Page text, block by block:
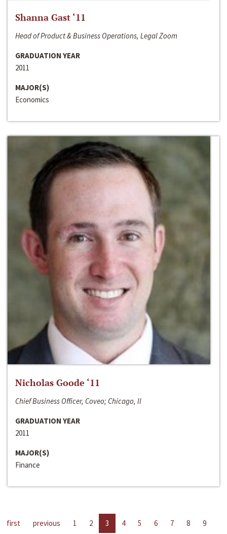
Shanna Gast ‘11
Head of Product & Business Operations, Legal Zoom
GRADUATION YEAR
2011
MAJOR(S)
Economics
Nicholas Goode ‘11
Chief Business Officer, Coveo; Chicago, Il
GRADUATION YEAR
2011
MAJOR(S)
Finance
first previous 1 2 3 4 5 6 7 8
9